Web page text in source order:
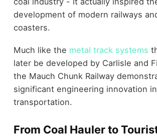
development of modern railways
coasters.
Much like the metal track systems
later be developed by Carlisle and
the Mauch Chunk Railway
significant engineering innovation
transportation.
From Coal Hauler to